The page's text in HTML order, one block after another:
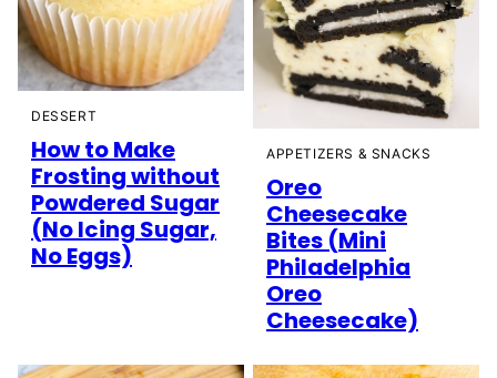
DESSERT
How to Make
Frosting without
Powdered Sugar
(No Icing Sugar,
No Eggs)
APPETIZERS & SNACKS
Oreo
Cheesecake
Bites (Mini
Philadelphia
Oreo
Cheesecake)